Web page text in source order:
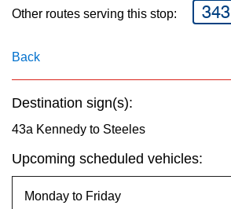
Other routes serving this stop: 343
Back
Destination sign(s):
43a Kennedy to Steeles
Upcoming scheduled vehicles: